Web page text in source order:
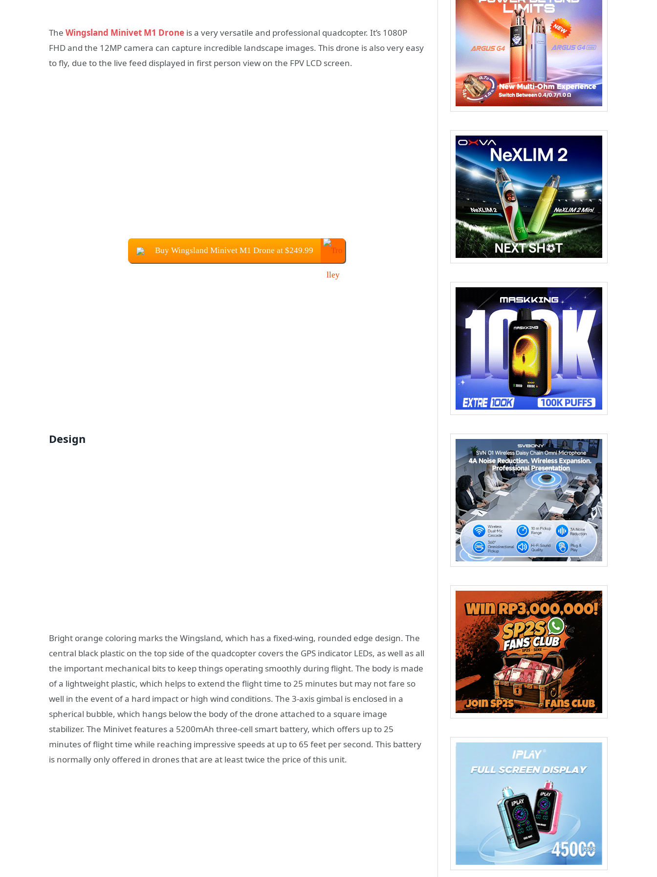
The Wingsland Minivet M1 Drone is a very versatile and professional quadcopter. It’s 1080P
FHD and the 12MP camera can capture incredible landscape images. This drone is also very easy
to fly, due to the live feed displayed in first person view on the FPV LCD screen.
Buy Wingsland Minivet M1 Drone at $249.99
Design
Bright orange coloring marks the Wingsland, which has a fixed-wing, rounded edge design. The
central black plastic on the top side of the quadcopter covers the GPS indicator LEDs, as well as all
the important mechanical bits to keep things operating smoothly during flight. The body is made
of a lightweight plastic, which helps to extend the flight time to 25 minutes but may not fare so
well in the event of a hard impact or high wind conditions. The 3-axis gimbal is enclosed in a
spherical bubble, which hangs below the body of the drone attached to a square image
stabilizer. The Minivet features a 5200mAh three-cell smart battery, which offers up to 25
minutes of flight time while reaching impressive speeds at up to 65 feet per second. This battery
is normally only offered in drones that are at least twice the price of this unit.